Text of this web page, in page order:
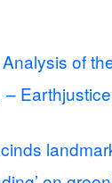
of
Earthjustice